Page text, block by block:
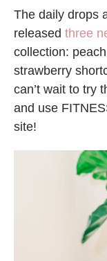
The daily drops
released three
collection:
strawberry
can’t wait to try
and use
site!